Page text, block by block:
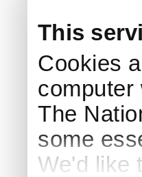
This
Cookies
computer
The
some
We'd like